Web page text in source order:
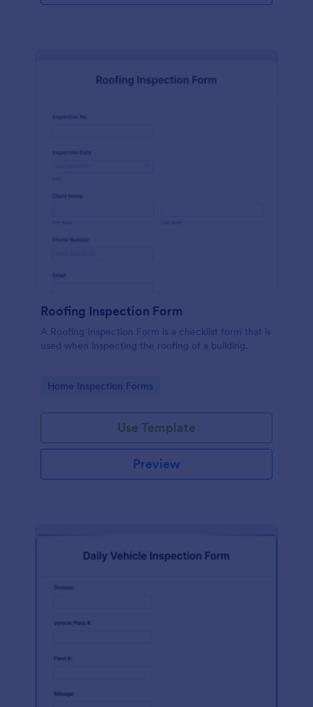
Roofing Inspection Form
A Roofing Inspection Form is a checklist form that is
used when inspecting the roofing of a building.
Go to Category:
Home Inspection Forms
Use Template
Preview